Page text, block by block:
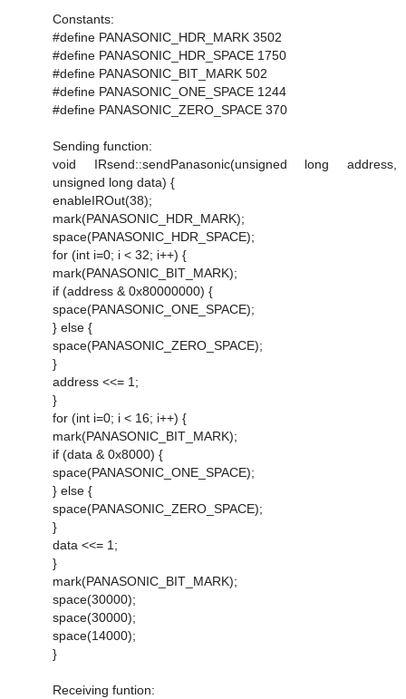
Constants:
#define PANASONIC_HDR_MARK 3502
#define PANASONIC_HDR_SPACE 1750
#define PANASONIC_BIT_MARK 502
#define PANASONIC_ONE_SPACE 1244
#define PANASONIC_ZERO_SPACE 370
Sending function:
void IRsend::sendPanasonic(unsigned long address,
unsigned long data) {
enableIROut(38);
mark(PANASONIC_HDR_MARK);
space(PANASONIC_HDR_SPACE);
for (int i=0; i < 32; i++) {
mark(PANASONIC_BIT_MARK);
if (address & 0x80000000) {
space(PANASONIC_ONE_SPACE);
} else {
space(PANASONIC_ZERO_SPACE);
}
address <<= 1;
}
for (int i=0; i < 16; i++) {
mark(PANASONIC_BIT_MARK);
if (data & 0x8000) {
space(PANASONIC_ONE_SPACE);
} else {
space(PANASONIC_ZERO_SPACE);
}
data <<= 1;
}
mark(PANASONIC_BIT_MARK);
space(30000);
space(30000);
space(14000);
}
Receiving funtion: